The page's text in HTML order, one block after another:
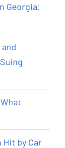
Georgia:
and
by Car